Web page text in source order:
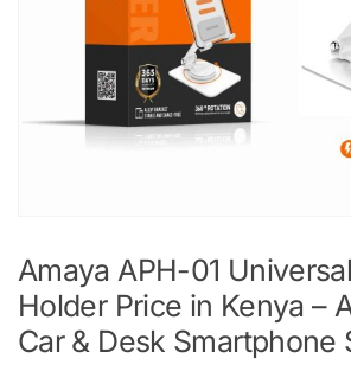
Amaya APH-01
Holder Price in Kenya –
Car & Desk Smartphone